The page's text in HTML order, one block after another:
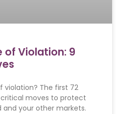
of Violation: 9
violation? The first 72
moves to protect
and your other markets.